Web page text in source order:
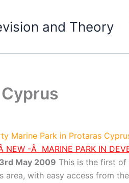
and Theory
Marine Park in Protaras
NEW -Â MARINE PARK IN
May 2009 This is the first of
area, with easy access from